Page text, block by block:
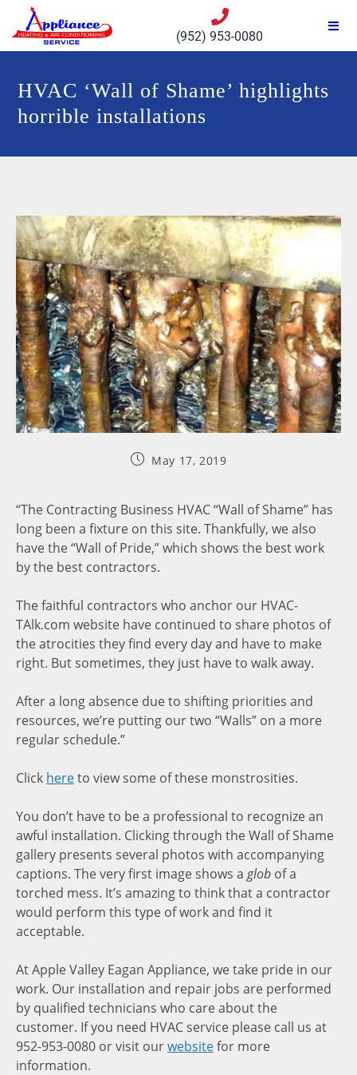
(952) 953-0080
HVAC ‘Wall of Shame’ highlights
horrible installations
May 17, 2019
“The Contracting Business HVAC “Wall of Shame” has
long been a fixture on this site. Thankfully, we also
have the “Wall of Pride,” which shows the best work
by the best contractors.
The faithful contractors who anchor our HVAC-
TAlk.com website have continued to share photos of
the atrocities they find every day and have to make
right. But sometimes, they just have to walk away.
After a long absence due to shifting priorities and
resources, we’re putting our two “Walls” on a more
regular schedule.”
Click hereto view some of these monstrosities.
You don’t have to be a professional to recognize an
awful installation. Clicking through the Wall of Shame
gallery presents several photos with accompanying
captions. The very first image shows a glob of a
torched mess. It’s amazing to think that a contractor
would perform this type of work and find it
acceptable.
At Apple Valley Eagan Appliance, we take pride in our
work. Our installation and repair jobs are performed
by qualified technicians who care about the
customer. If you need HVAC service please call us at
952-953-0080 or visit ourwebsitefor more
information.